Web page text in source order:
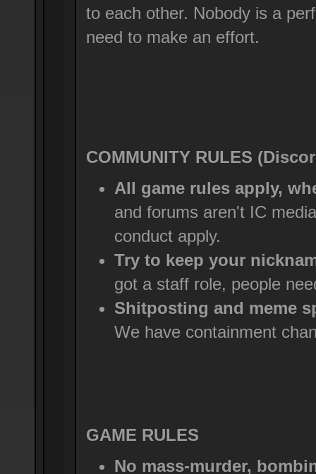
to each other. Nobody is a
need to make an effort.
COMMUNITY RULES
All game rules apply,
and forums aren't IC
conduct apply.
Try to keep your
got a staff role, people
Shitposting and meme
We have containment
GAME RULES
No mass-murder,